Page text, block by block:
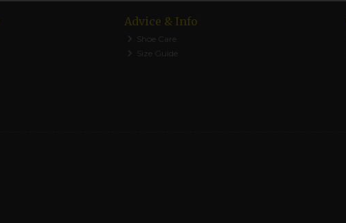
Advice & Info
Shoe Care
Size Guide